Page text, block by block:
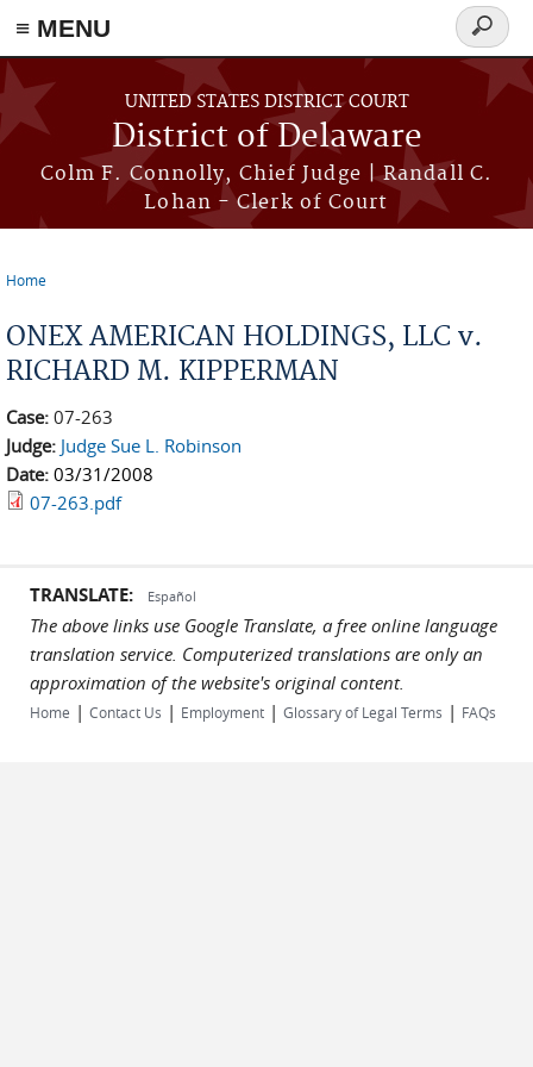
≡ MENU
Skip to main content
UNITED STATES DISTRICT COURT
District of Delaware
Colm F. Connolly, Chief Judge | Randall C.
Lohan - Clerk of Court
Search
form
Home
ONEX AMERICAN HOLDINGS, LLC v.
RICHARD M. KIPPERMAN
Case: 07-263
Judge: Judge Sue L. Robinson
Date: 03/31/2008
07-263.pdf
TRANSLATE: Español
The above links use Google Translate, a free online language
translation service. Computerized translations are only an
approximation of the website's original content.
Home | Contact Us | Employment | Glossary of Legal Terms | FAQs